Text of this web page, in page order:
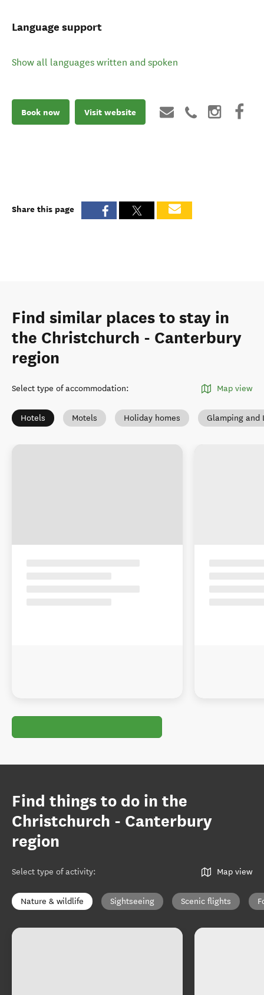
Language support
Show all languages written and spoken
Book now Visit website
Share this page
Find similar places to stay in
the Christchurch - Canterbury
region
Select type of accommodation: Map view
Hotels Motels Holiday homes Glamping and
Find things to do in the
Christchurch - Canterbury
region
Select type of activity: Map view
Nature & wildlife Sightseeing Scenic flights